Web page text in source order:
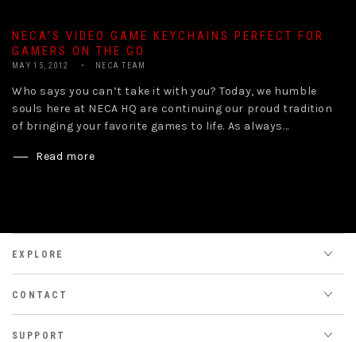
NECA’S VIDEO GAME KEYCHAINS PERFECT FOR
GAMERS ON THE GO
MAY 15, 2012 NECA TEAM
Who says you can’t take it with you? Today, we humble
souls here at NECA HQ are continuing our proud tradition
of bringing your favorite games to life. As always...
Read more
EXPLORE
CONTACT
SUPPORT